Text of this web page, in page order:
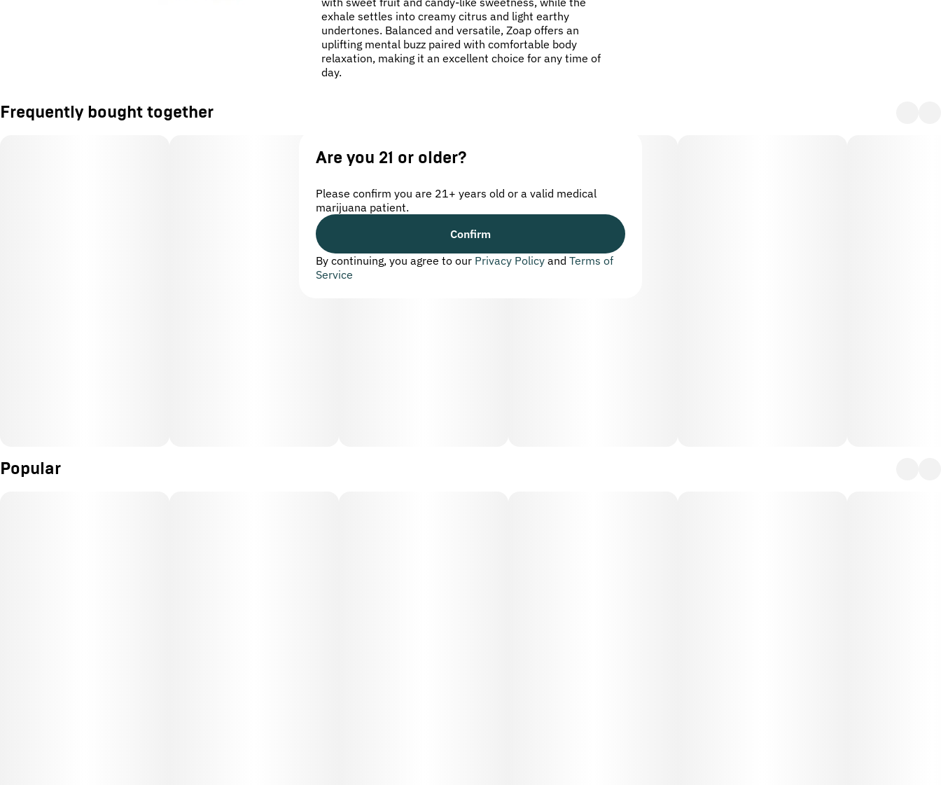
exhale settles into creamy citrus and light earthy
undertones. Balanced and versatile, Zoap offers an
uplifting mental buzz paired with comfortable body
relaxation, making it an excellent choice for any time of
day.
Frequently bought together
Popular
Are you 21 or older?
Please confirm you are 21+ years old or a valid medical
marijuana patient.
Confirm
By continuing, you agree to our Privacy Policy and Terms of
Service